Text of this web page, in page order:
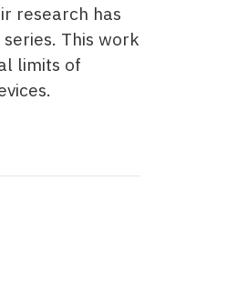
research has
This work
limits of